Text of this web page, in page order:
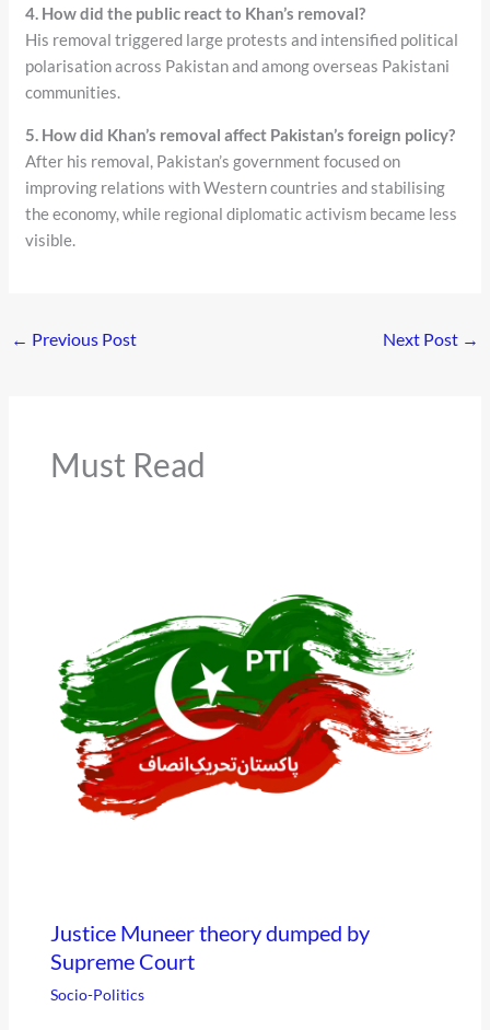
4. How did the public react to Khan’s removal?
His removal triggered large protests and intensified political
polarisation across Pakistan and among overseas Pakistani
communities.
5. How did Khan’s removal affect Pakistan’s foreign policy?
After his removal, Pakistan’s government focused on
improving relations with Western countries and stabilising
the economy, while regional diplomatic activism became less
visible.
← Previous Post Next Post →
Must Read
Justice Muneer theory dumped by
Supreme Court
Socio-Politics